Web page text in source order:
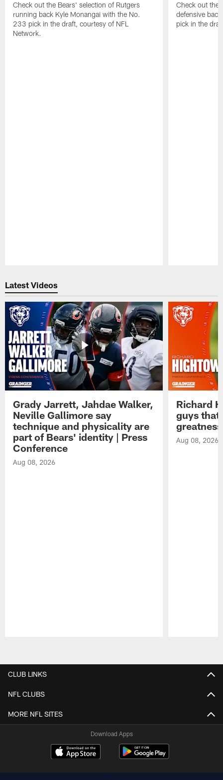
Check out the Bears' selection of Rutgers
running back Kyle Monangai with the No.
233 pick in the draft, courtesy of NFL
Network.
Check out the
defensive
pick in the
Latest Videos
Grady Jarrett, Jahdae Walker,
Neville Gallimore say
technique and physicality are
part of Bears' identity | Press
Conference
Aug 08, 2026
Richard
guys that
Aug 08, 2026
CLUB LINKS
NFL CLUBS
MORE NFL SITES
Download Apps